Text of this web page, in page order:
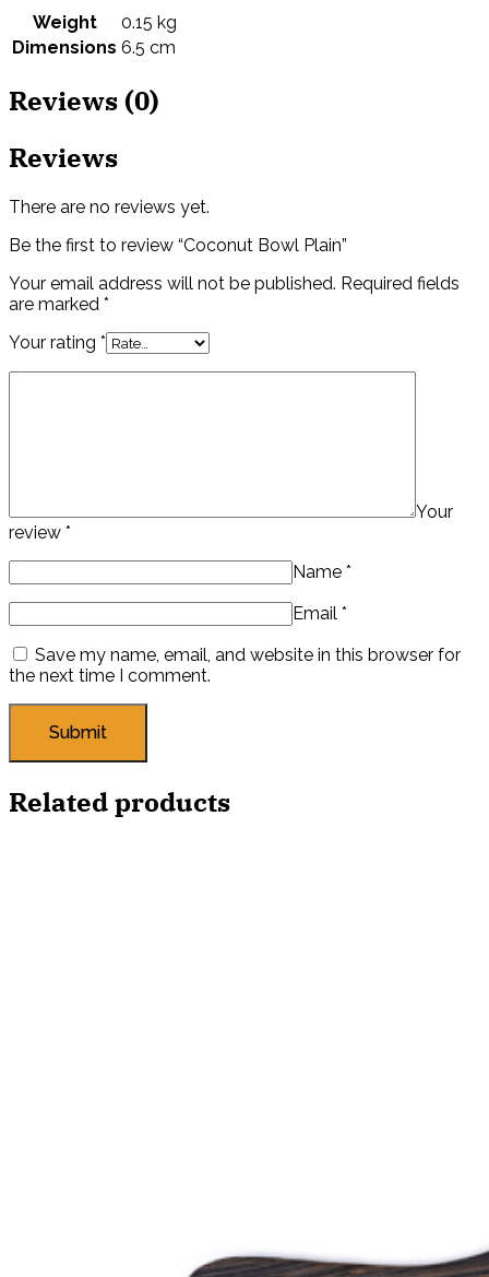
Weight
0.15 kg
Dimensions 6.5 cm
Reviews (0)
Reviews
There are no reviews yet.
Be the first to review “Coconut Bowl Plain”
Your email address will not be published. Required fields
are marked *
Your rating *
Your
review *
Name *
Email *
Save my name, email, and website in this browser for
the next time I comment.
Related products